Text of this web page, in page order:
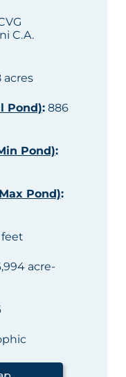
C.A.
acres
Pond):886
Pond):
Pond):
acre-